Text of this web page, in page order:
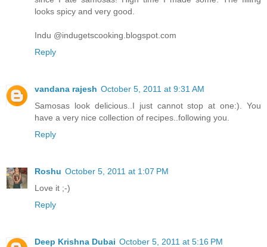
looks spicy and very good.
Indu @indugetscooking.blogspot.com
Reply
vandana rajesh October 5, 2011 at 9:31 AM
Samosas look delicious..I just cannot stop at one:). You
have a very nice collection of recipes..following you.
Reply
Roshu October 5, 2011 at 1:07 PM
Love it ;-)
Reply
Deep Krishna Dubai October 5, 2011 at 5:16 PM